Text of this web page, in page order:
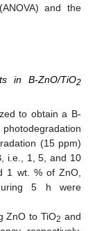
and the
in B-ZnO/TiO2
to obtain a B-
(15 ppm)
i.e., 1, 5, and 10
1 wt. % of ZnO,
5 h were
ZnO to TiO2 and